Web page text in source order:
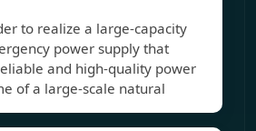
to realize a large-capacity
power supply that
and high-quality power
of a large-scale natural